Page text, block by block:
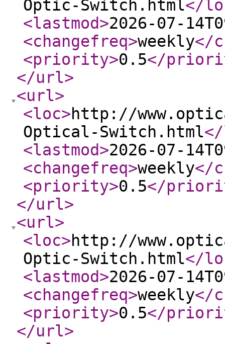
Optic-Switch.html</
<lastmod>2026-07-
<changefreq>weekly</
<priority>0.5</
</url>
<url>
<loc>http://
Optical-Switch.html
<lastmod>2026-07-
<changefreq>weekly</
<priority>0.5</
</url>
<url>
<loc>http://
Optic-Switch.html</
<lastmod>2026-07-
<changefreq>weekly</
<priority>0.5</
</url>